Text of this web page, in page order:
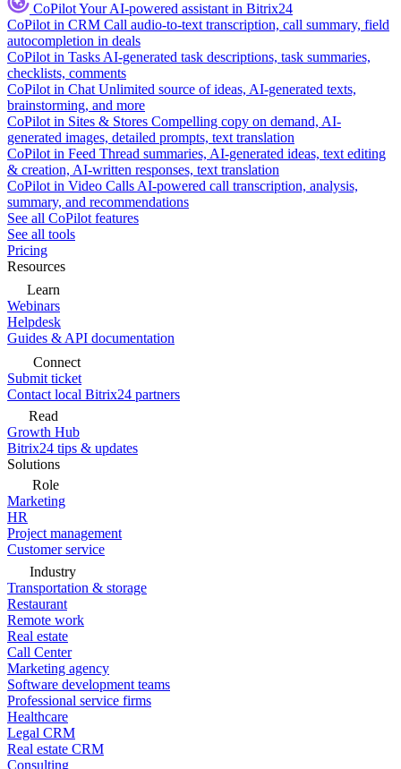
CoPilotYour AI-powered assistant in Bitrix24
CoPilot in CRM Call audio-to-text transcription, call summary, field
autocompletion in deals
CoPilot in Tasks AI-generated task descriptions, task summaries,
checklists, comments
CoPilot in Chat Unlimited source of ideas, AI-generated texts,
brainstorming, and more
CoPilot in Sites & Stores Compelling copy on demand, AI-
generated images, detailed prompts, text translation
CoPilot in Feed Thread summaries, AI-generated ideas, text editing
& creation, AI-written responses, text translation
CoPilot in Video Calls AI-powered call transcription, analysis,
summary, and recommendations
See all CoPilot features
See all tools
Pricing
Resources
Learn
Webinars
Helpdesk
Guides & API documentation
Connect
Submit ticket
Contact local Bitrix24 partners
Read
Growth Hub
Bitrix24 tips & updates
Solutions
Role
Marketing
HR
Project management
Customer service
Industry
Transportation & storage
Restaurant
Remote work
Real estate
Call Center
Marketing agency
Software development teams
Professional service firms
Healthcare
Legal CRM
Real estate CRM
Consulting